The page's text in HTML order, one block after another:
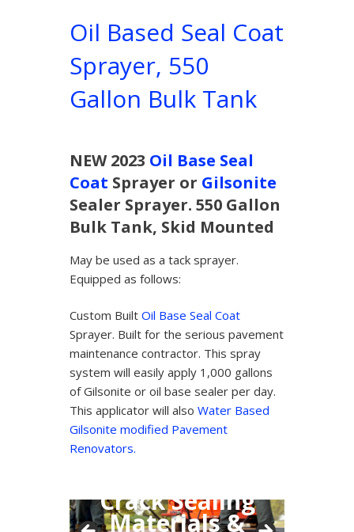
Oil Based Seal Coat
Sprayer, 550
Gallon Bulk Tank
NEW 2023 Oil Base Seal
Coat Sprayer or Gilsonite
Sealer Sprayer. 550 Gallon
Bulk Tank, Skid Mounted
May be used as a tack sprayer.
Equipped as follows:
Custom Built Oil Base Seal Coat
Sprayer. Built for the serious pavement
maintenance contractor. This spray
system will easily apply 1,000 gallons
of Gilsonite or oil base sealer per day.
This applicator will also Water Based
Gilsonite modified Pavement
Renovators.
Crack Sealing
Materials &